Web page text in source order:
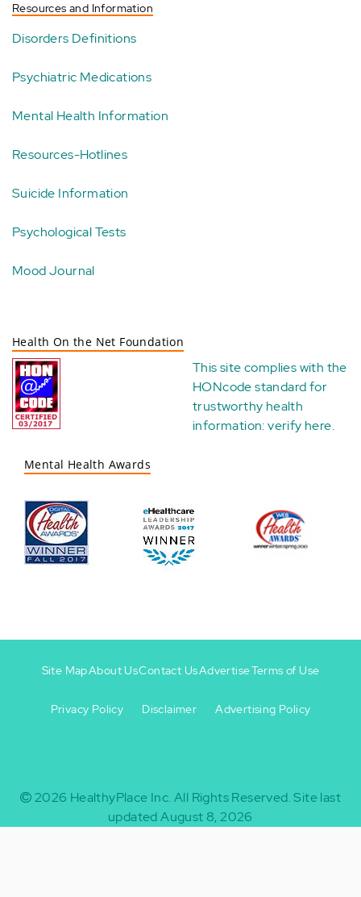
Resources and Information
Disorders Definitions
Psychiatric Medications
Mental Health Information
Resources-Hotlines
Suicide Information
Psychological Tests
Mood Journal
Health On the Net Foundation
This site complies with the
HONcode standard for
trustworthy health
information:verify here.
Mental Health Awards
-
Site MapAbout UsContact UsAdvertiseTerms of Use
Privacy Policy Disclaimer Advertising Policy
2026 HealthyPlace Inc. All Rights Reserved.Site last
updated August 8, 2026